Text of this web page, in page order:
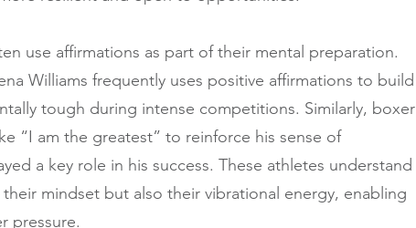
use affirmations as part of their mental preparation.
Williams frequently uses positive affirmations to build
tough during intense competitions. Similarly, boxer
“I am the greatest” to reinforce his sense of
a key role in his success. These athletes understand
mindset but also their vibrational energy, enabling
pressure.